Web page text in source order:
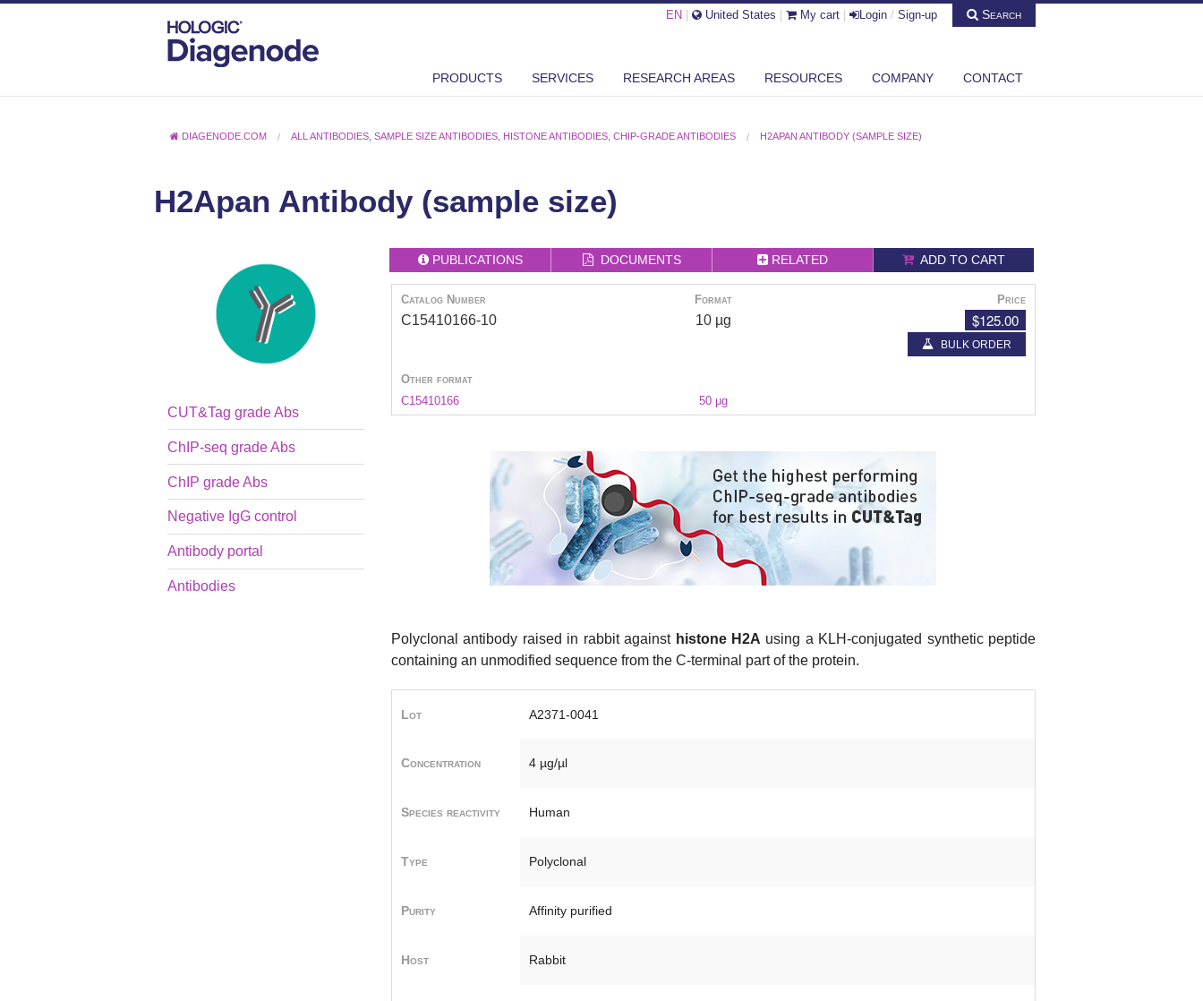
EN United States My cart Login / Sign-up Search
PRODUCTS SERVICES RESEARCH AREAS RESOURCES COMPANY CONTACT
DIAGENODE.COM ALL ANTIBODIES ,SAMPLE SIZE ANTIBODIES HISTONE ANTIBODIES ,CHIP-GRADE ANTIBODIES H2APAN ANTIBODY (SAMPLE SIZE)
H2Apan Antibody (sample size)
CUT&Tag grade Abs
ChIP-seq grade Abs
ChIP grade Abs
Negative IgG control
Antibody portal
Antibodies
PUBLICATIONS DOCUMENTS RELATED ADD TO CART
Catalog Number Format Price
C15410166-10 10 µg $125.00
BULK ORDER
Other format
C15410166
50 μg
Polyclonal antibody raised in rabbit against histone H2A using a KLH-conjugated synthetic peptide
containing an unmodified sequence from the C-terminal part of the protein.
Lot A2371-0041
Concentration 4 µg/µl
Species reactivity Human
Type Polyclonal
Purity Affinity purified
Host Rabbit